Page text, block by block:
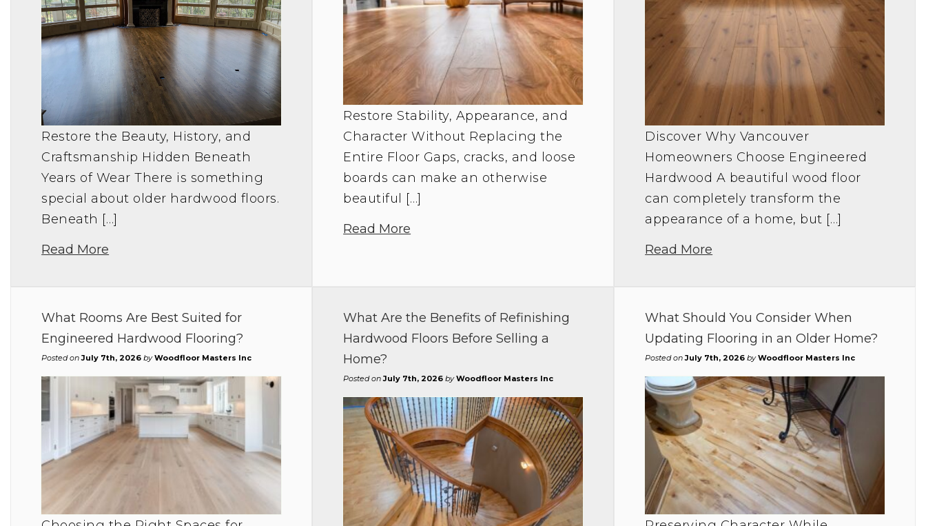
Restore the Beauty, History, and
Craftsmanship Hidden Beneath
Years of Wear There is something
special about older hardwood floors.
Beneath […]
Read More
Restore Stability, Appearance, and
Character Without Replacing the
Entire Floor Gaps, cracks, and loose
boards can make an otherwise
beautiful […]
Read More
Discover Why Vancouver
Homeowners Choose Engineered
Hardwood A beautiful wood floor
can completely transform the
appearance of a home, but […]
Read More
What Rooms Are Best Suited for
Engineered Hardwood Flooring?
Posted on July 7th, 2026 by Woodfloor Masters Inc
What Are the Benefits of Refinishing
Hardwood Floors Before Selling a
Home?
Posted on July 7th, 2026 by Woodfloor Masters Inc
What Should You Consider When
Updating Flooring in an Older Home?
Posted on July 7th, 2026 by Woodfloor Masters Inc